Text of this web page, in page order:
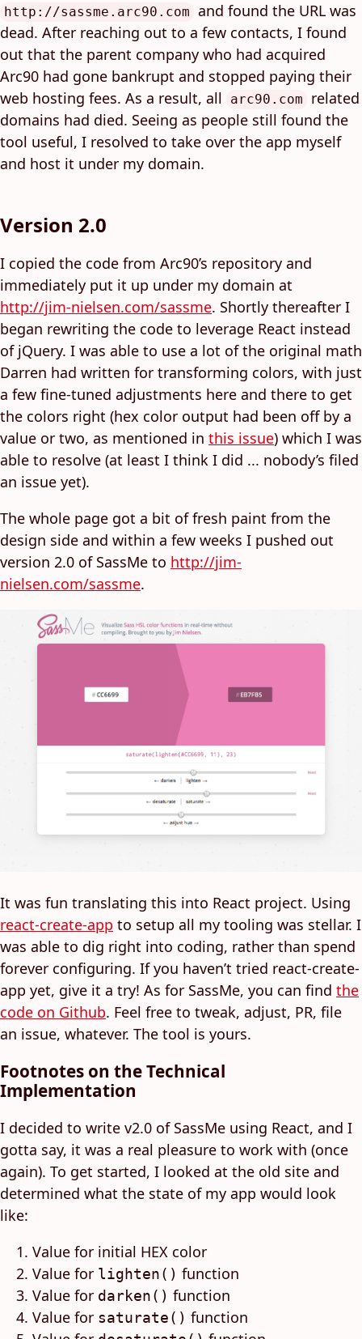
http://sassme.arc90.com and found the URL was
dead. After reaching out to a few contacts, I found
out that the parent company who had acquired
Arc90 had gone bankrupt and stopped paying their
web hosting fees. As a result, all
arc90.com
related
domains had died. Seeing as people still found the
tool useful, I resolved to take over the app myself
and host it under my domain.
Version 2.0
I copied the code from Arc90’s repository and
immediately put it up under my domain at
http://jim-nielsen.com/sassme. Shortly thereafter I
began rewriting the code to leverage React instead
of jQuery. I was able to use a lot of the original math
Darren had written for transforming colors, with just
a few fine-tuned adjustments here and there to get
the colors right (hex color output had been off by a
value or two, as mentioned in this issue) which I was
able to resolve (at least I think I did ... nobody’s filed
an issue yet).
The whole page got a bit of fresh paint from the
design side and within a few weeks I pushed out
version 2.0 of SassMe to http://jim-
nielsen.com/sassme.
It was fun translating this into React project. Using
react-create-app to setup all my tooling was stellar. I
was able to dig right into coding, rather than spend
forever configuring. If you haven’t tried react-create-
app yet, give it a try! As for SassMe, you can find the
code on Github. Feel free to tweak, adjust, PR, file
an issue, whatever. The tool is yours.
Footnotes on the Technical
Implementation
I decided to write v2.0 of SassMe using React, and I
gotta say, it was a real pleasure to work with (once
again). To get started, I looked at the old site and
determined what the state of my app would look
like:
Value for initial HEX color
Value for lighten() function
Value for darken() function
Value for saturate() function